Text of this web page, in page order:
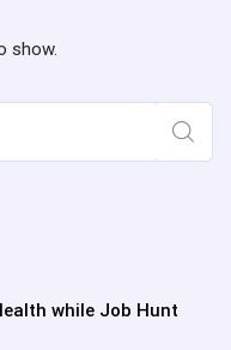
show.
while Job Hunt